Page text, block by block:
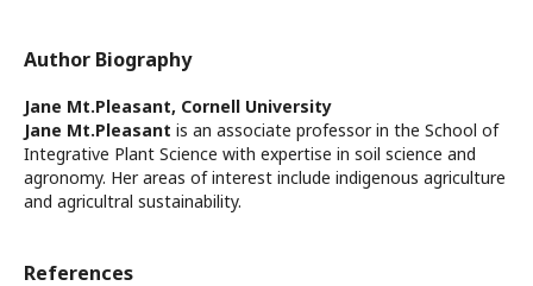
Author Biography
Jane Mt.Pleasant, Cornell University
Jane Mt.Pleasant is an associate professor in the School of
Integrative Plant Science with expertise in soil science and
agronomy. Her areas of interest include indigenous agriculture
and agricultral sustainability.
References